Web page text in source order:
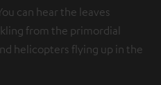
can hear the leaves
from the primordial
helicopters flying up in the